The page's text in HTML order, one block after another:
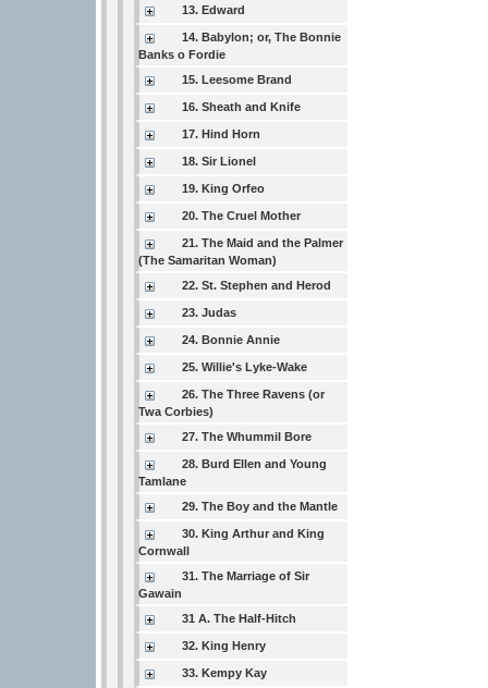
13. Edward
14. Babylon; or, The Bonnie
Banks o Fordie
15. Leesome Brand
16. Sheath and Knife
17. Hind Horn
18. Sir Lionel
19. King Orfeo
20. The Cruel Mother
21. The Maid and the Palmer
(The Samaritan Woman)
22. St. Stephen and Herod
23. Judas
24. Bonnie Annie
25. Willie's Lyke-Wake
26. The Three Ravens (or
Twa Corbies)
27. The Whummil Bore
28. Burd Ellen and Young
Tamlane
29. The Boy and the Mantle
30. King Arthur and King
Cornwall
31. The Marriage of Sir
Gawain
31 A. The Half-Hitch
32. King Henry
33. Kempy Kay